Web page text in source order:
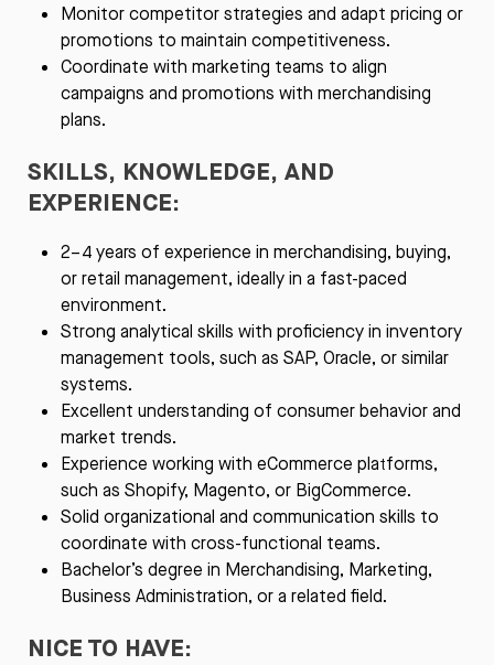
Monitor competitor strategies and adapt pricing or
promotions to maintain competitiveness.
Coordinate with marketing teams to align
campaigns and promotions with merchandising
plans.
SKILLS, KNOWLEDGE, AND
EXPERIENCE:
2–4 years of experience in merchandising, buying,
or retail management, ideally in a fast-paced
environment.
Strong analytical skills with proficiency in inventory
management tools, such as SAP, Oracle, or similar
systems.
Excellent understanding of consumer behavior and
market trends.
Experience working with eCommerce platforms,
such as Shopify, Magento, or BigCommerce.
Solid organizational and communication skills to
coordinate with cross-functional teams.
Bachelor’s degree in Merchandising, Marketing,
Business Administration, or a related field.
NICE TO HAVE: